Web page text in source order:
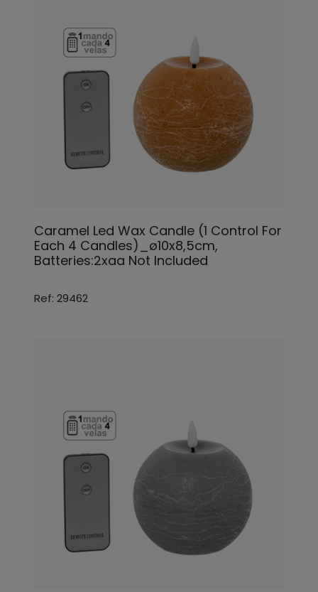
Caramel Led Wax Candle (1 Control For
Each 4 Candles)_ø10x8,5cm,
Batteries:2xaa Not Included
Ref: 29462